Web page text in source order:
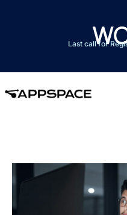
Last call for